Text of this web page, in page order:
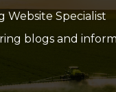
Specialist
blogs and